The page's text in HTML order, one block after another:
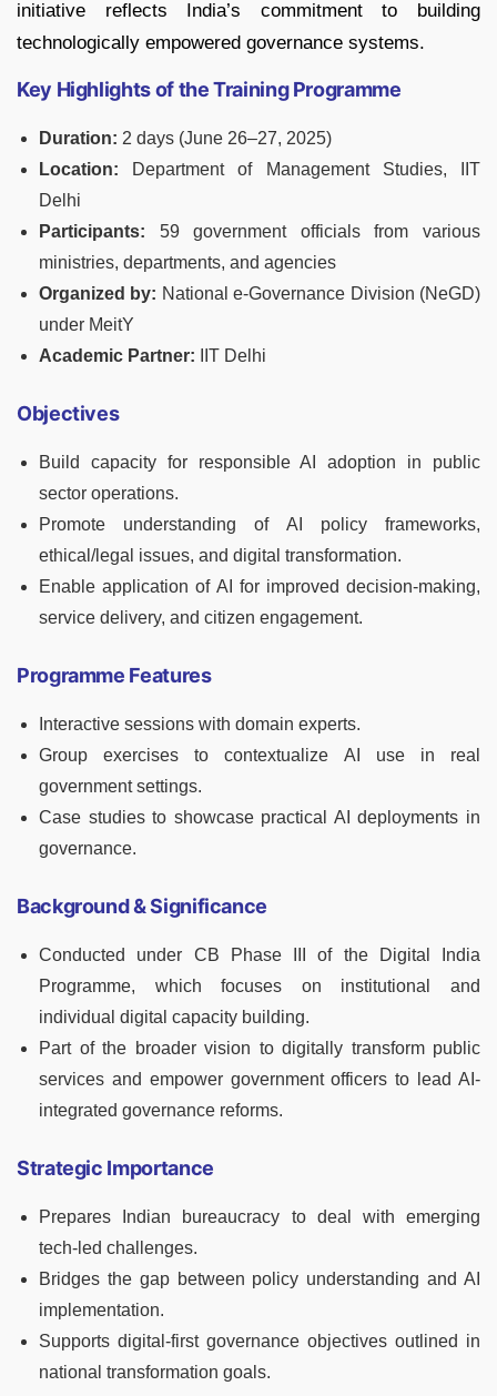
initiative reflects India’s commitment to building
technologically empowered governance systems.
Key Highlights of the Training Programme
Duration: 2 days (June 26–27, 2025)
Location: Department of Management Studies, IIT
Delhi
Participants: 59 government officials from various
ministries, departments, and agencies
Organized by: National e-Governance Division (NeGD)
under MeitY
Academic Partner: IIT Delhi
Objectives
Build capacity for responsible AI adoption in public
sector operations.
Promote understanding of AI policy frameworks,
ethical/legal issues, and digital transformation.
Enable application of AI for improved decision-making,
service delivery, and citizen engagement.
Programme Features
Interactive sessions with domain experts.
Group exercises to contextualize AI use in real
government settings.
Case studies to showcase practical AI deployments in
governance.
Background & Significance
Conducted under CB Phase III of the Digital India
Programme, which focuses on institutional and
individual digital capacity building.
Part of the broader vision to digitally transform public
services and empower government officers to lead AI-
integrated governance reforms.
Strategic Importance
Prepares Indian bureaucracy to deal with emerging
tech-led challenges.
Bridges the gap between policy understanding and AI
implementation.
Supports digital-first governance objectives outlined in
national transformation goals.